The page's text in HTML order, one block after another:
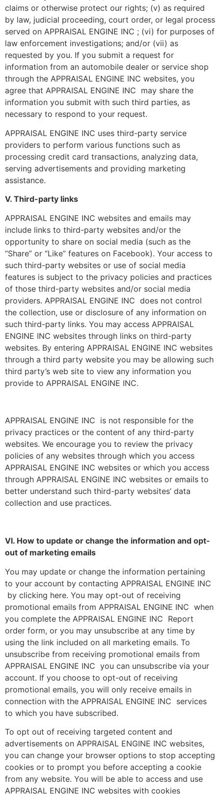
claims or otherwise protect our rights; (v) as required
by law, judicial proceeding, court order, or legal process
served on APPRAISAL ENGINE INC ; (vi) for purposes of
law enforcement investigations; and/or (vii) as
requested by you. If you submit a request for
information from an automobile dealer or service shop
through the APPRAISAL ENGINE INC websites, you
agree that APPRAISAL ENGINE INC may share the
information you submit with such third parties, as
necessary to respond to your request.
APPRAISAL ENGINE INC uses third-party service
providers to perform various functions such as
processing credit card transactions, analyzing data,
serving advertisements and providing marketing
assistance.
V. Third-party links
APPRAISAL ENGINE INC websites and emails may
include links to third-party websites and/or the
opportunity to share on social media (such as the
“Share” or “Like” features on Facebook). Your access to
such third-party websites or use of social media
features is subject to the privacy policies and practices
of those third-party websites and/or social media
providers. APPRAISAL ENGINE INC does not control
the collection, use or disclosure of any information on
such third-party links. You may access APPRAISAL
ENGINE INC websites through links on third-party
websites. By entering APPRAISAL ENGINE INC websites
through a third party website you may be allowing such
third party’s web site to view any information you
provide to APPRAISAL ENGINE INC.
APPRAISAL ENGINE INC is not responsible for the
privacy practices or the content of any third-party
websites. We encourage you to review the privacy
policies of any websites through which you access
APPRAISAL ENGINE INC websites or which you access
through APPRAISAL ENGINE INC websites or emails to
better understand such third-party websites’ data
collection and use practices.
VI. How to update or change the information and opt-
out of marketing emails
You may update or change the information pertaining
to your account by contacting APPRAISAL ENGINE INC
by clicking here. You may opt-out of receiving
promotional emails from APPRAISAL ENGINE INC when
you complete the APPRAISAL ENGINE INC Report
order form, or you may unsubscribe at any time by
using the link included on all marketing emails. To
unsubscribe from receiving promotional emails from
APPRAISAL ENGINE INC you can unsubscribe via your
account. If you choose to opt-out of receiving
promotional emails, you will only receive emails in
connection with the APPRAISAL ENGINE INC services
to which you have subscribed.
To opt out of receiving targeted content and
advertisements on APPRAISAL ENGINE INC websites,
you can change your browser options to stop accepting
cookies or to prompt you before accepting a cookie
from any website. You will be able to access and use
APPRAISAL ENGINE INC websites with cookies